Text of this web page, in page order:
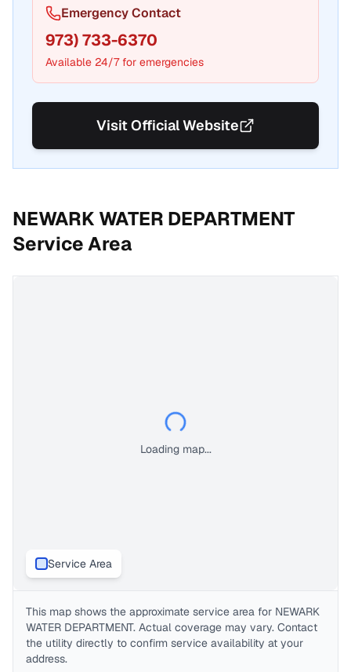
Emergency Contact
973) 733-6370
Available 24/7 for emergencies
Visit Official Website
NEWARK WATER DEPARTMENT
Service Area
Loading map...
Service Area
This map shows the approximate service area for NEWARK
WATER DEPARTMENT. Actual coverage may vary. Contact
the utility directly to confirm service availability at your
address.